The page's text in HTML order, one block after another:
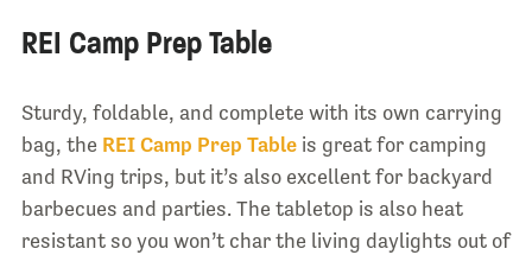
REI Camp Prep Table
Sturdy, foldable, and complete with its own carrying
bag, the REI Camp Prep Tableis great for camping
and RVing trips, but it’s also excellent for backyard
barbecues and parties. The tabletop is also heat
resistant so you won’t char the living daylights out of